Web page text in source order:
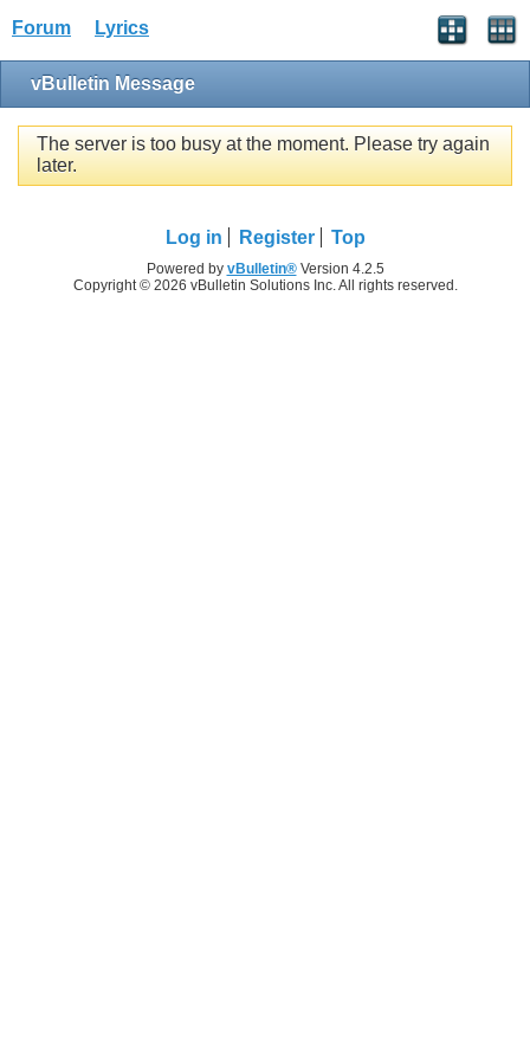
Forum Lyrics
vBulletin Message
The server is too busy at the moment. Please try again
later.
Log in Register Top
Powered by vBulletin®Version 4.2.5
Copyright © 2026 vBulletin Solutions Inc. All rights reserved.